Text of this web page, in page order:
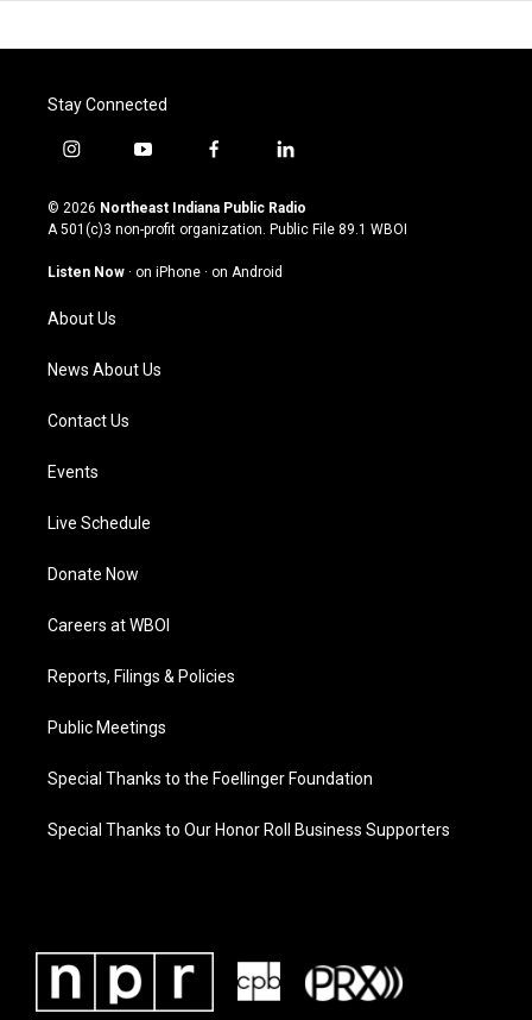
Stay Connected
i
s
t
g
m
y
u
t
u
b
f
c
e
o
l
n
k
© 2026 Northeast Indiana Public Radio
A 501(c)3 non-profit organization. Public File 89.1 WBOI
Listen Now · on iPhone · on Android
About Us
News About Us
Contact Us
Events
Live Schedule
Donate Now
Careers at WBOI
Reports, Filings & Policies
Public Meetings
Special Thanks to the Foellinger Foundation
Special Thanks to Our Honor Roll Business Supporters